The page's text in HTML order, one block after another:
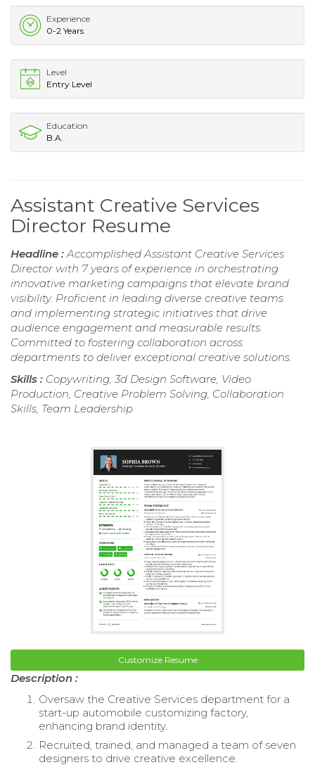
Experience
0-2 Years
Level
Entry Level
Education
B.A.
Assistant Creative Services
Director Resume
Headline :Accomplished Assistant Creative Services
Director with 7 years of experience in orchestrating
innovative marketing campaigns that elevate brand
visibility. Proficient in leading diverse creative teams
and implementing strategic initiatives that drive
audience engagement and measurable results.
Committed to fostering collaboration across
departments to deliver exceptional creative solutions.
Skills : Copywriting, 3d Design Software, Video
Production, Creative Problem Solving, Collaboration
Skills, Team Leadership
Customize Resume
Description :
Oversaw the Creative Services department for a
start-up automobile customizing factory,
enhancing brand identity.
Recruited, trained, and managed a team of seven
designers to drive creative excellence.